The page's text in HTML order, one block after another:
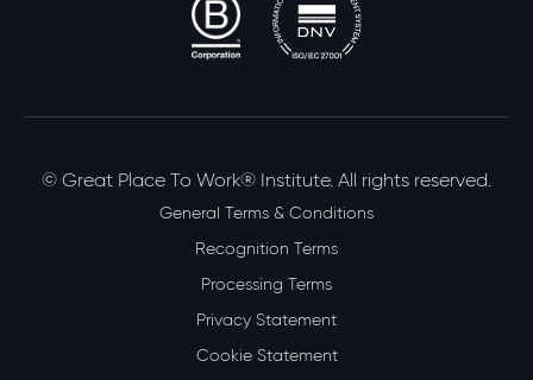
© Great Place To Work® Institute. All rights reserved.
General Terms & Conditions
Recognition Terms
Processing Terms
Privacy Statement
Cookie Statement